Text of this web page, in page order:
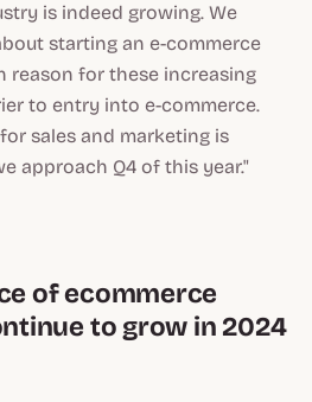
is indeed growing. We
starting an e-commerce
reason for these increasing
to entry into e-commerce.
sales and marketing is
approach Q4 of this year."
of ecommerce
to grow in 2024